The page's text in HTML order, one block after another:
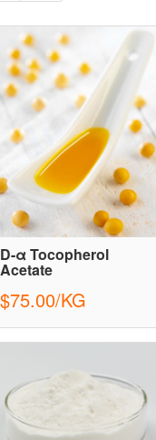
D-α Tocopherol
Acetate
$75.00/KG